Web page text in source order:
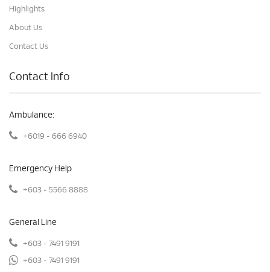
Highlights
About Us
Contact Us
Contact Info
Ambulance:
+6019 - 666 6940
Emergency Help
+603 - 5566 8888
General Line
+603 - 7491 9191
+603 - 7491 9191